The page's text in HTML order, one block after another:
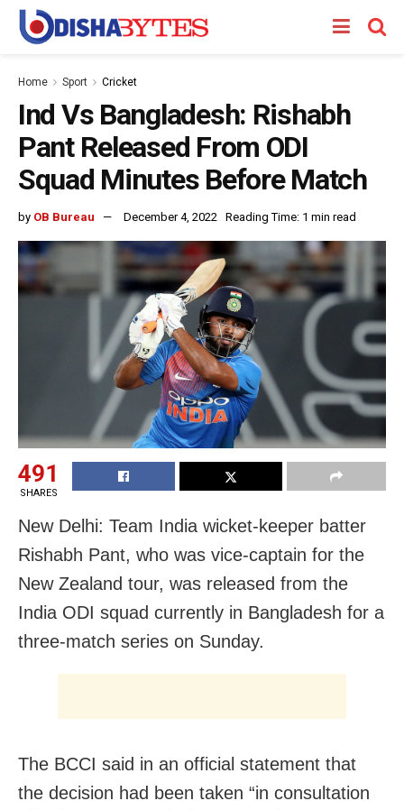
Home Sport Cricket
Ind Vs Bangladesh: Rishabh
Pant Released From ODI
Squad Minutes Before Match
by OB Bureau December 4, 2022 Reading Time: 1 min read
491
SHARES
New Delhi: Team India wicket-keeper batter
Rishabh Pant, who was vice-captain for the
New Zealand tour, was released from the
India ODI squad currently in Bangladesh for a
three-match series on Sunday.
The BCCI said in an official statement that
the decision had been taken “in consultation